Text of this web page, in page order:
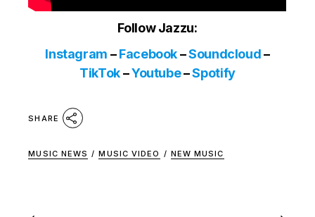
Follow Jazzu:
Instagram –Facebook–Soundcloud–
TikTok–Youtube–Spotify
SHARE
MUSIC NEWS / MUSIC VIDEO / NEW MUSIC